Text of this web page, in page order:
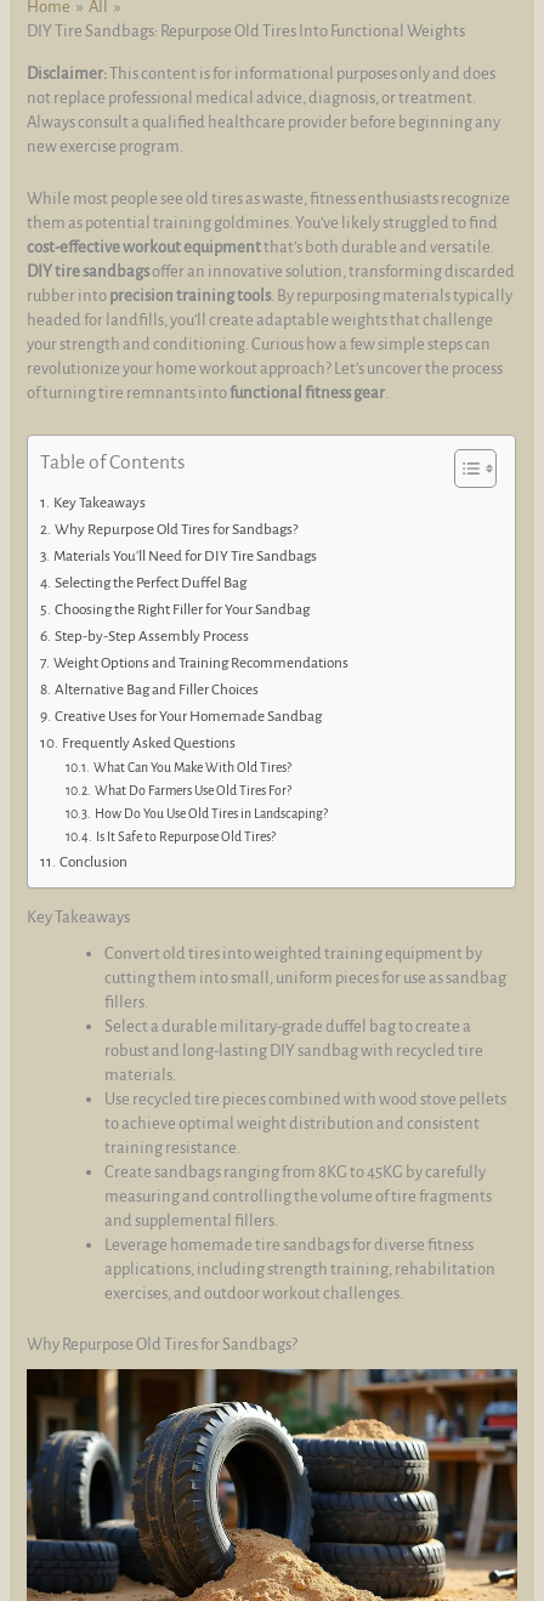
Home
All
DIY Tire Sandbags: Repurpose Old Tires Into Functional Weights
Disclaimer:This content is for informational purposes only and does
not replace professional medical advice, diagnosis, or treatment.
Always consult a qualified healthcare provider before beginning any
new exercise program.
While most people see old tires as waste, fitness enthusiasts recognize
them as potential training goldmines. You’ve likely struggled to find
cost-effective workout equipmentthat’s both durable and versatile.
DIY tire sandbagsoffer an innovative solution, transforming discarded
rubber into precision training tools. By repurposing materials typically
headed for landfills, you’ll create adaptable weights that challenge
your strength and conditioning. Curious how a few simple steps can
revolutionize your home workout approach? Let’s uncover the process
of turning tire remnants intofunctional fitness gear.
Table of Contents
Key Takeaways
Why Repurpose Old Tires for Sandbags?
Materials You’ll Need for DIY Tire Sandbags
Selecting the Perfect Duffel Bag
Choosing the Right Filler for Your Sandbag
Step-by-Step Assembly Process
Weight Options and Training Recommendations
Alternative Bag and Filler Choices
Creative Uses for Your Homemade Sandbag
Frequently Asked Questions
What Can You Make With Old Tires?
What Do Farmers Use Old Tires For?
How Do You Use Old Tires in Landscaping?
Is It Safe to Repurpose Old Tires?
Conclusion
Key Takeaways
Convert old tires into weighted training equipment by
cutting them into small, uniform pieces for use as sandbag
fillers.
Select a durable military-grade duffel bag to create a
robust and long-lasting DIY sandbag with recycled tire
materials.
Use recycled tire pieces combined with wood stove pellets
to achieve optimal weight distribution and consistent
training resistance.
Create sandbags ranging from 8KG to 45KG by carefully
measuring and controlling the volume of tire fragments
and supplemental fillers.
Leverage homemade tire sandbags for diverse fitness
applications, including strength training, rehabilitation
exercises, and outdoor workout challenges.
Why Repurpose Old Tires for Sandbags?